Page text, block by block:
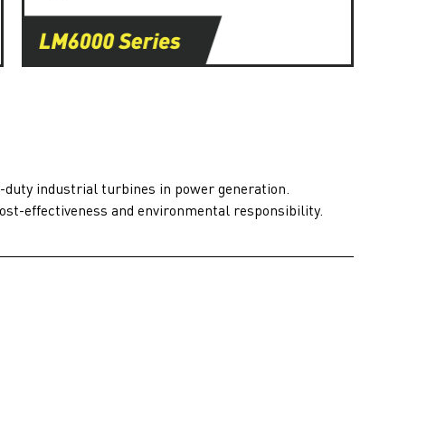
Learn More
industrial turbines in power generation.
effectiveness and environmental responsibility.